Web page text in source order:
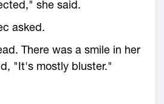
she said.
asked.
There was a smile in her
"It's mostly bluster."